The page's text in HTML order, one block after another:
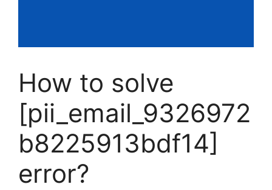
How to solve
[pii_email_9326972
b8225913bdf14]
error?